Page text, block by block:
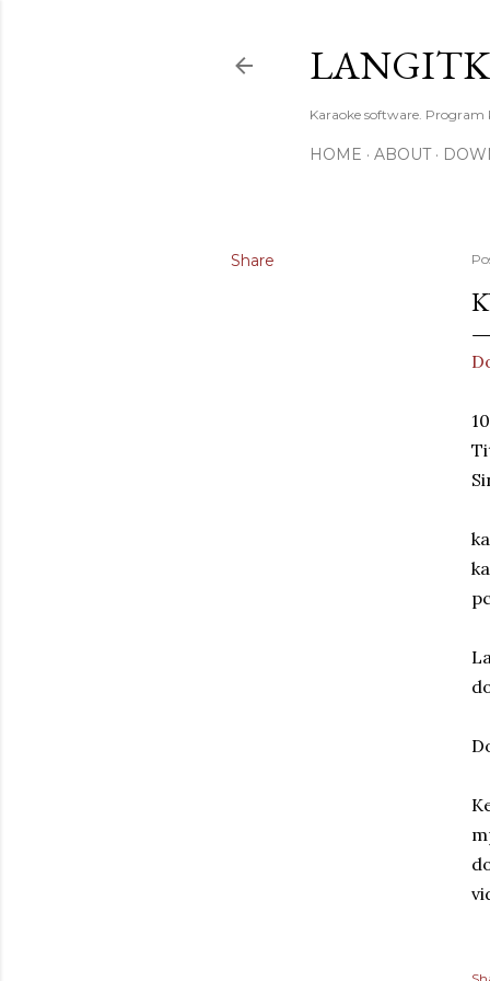
Karaoke software. Program
HOME ABOUT
Share